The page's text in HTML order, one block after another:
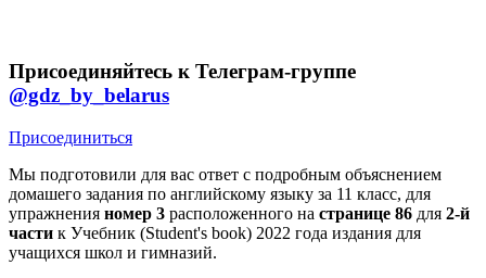
Присоединяйтесь к Телеграм-группе
@gdz_by_belarus
Присоединиться
Мы подготовили для вас ответ c подробным объяснением
домашего задания по английскому языку за 11 класс, для
упражнения номер 3 расположенного на странице 86 для 2-й
части к Учебник (Student's book) 2022 года издания для
учащихся школ и гимназий.